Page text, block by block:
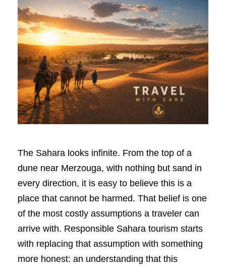
The Sahara looks infinite. From the top of a
dune near Merzouga, with nothing but sand in
every direction, it is easy to believe this is a
place that cannot be harmed. That belief is one
of the most costly assumptions a traveler can
arrive with. Responsible Sahara tourism starts
with replacing that assumption with something
more honest: an understanding that this